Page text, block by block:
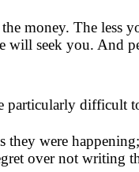
money. The less
seek you. And
particularly difficult
were
over not writing